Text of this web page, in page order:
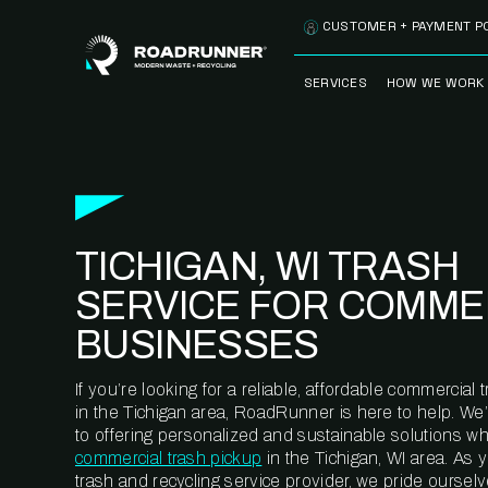
SERVICES
CLEANSTREAM™
RECYCLING
HOW WE WORK
METERING™
CUSTOMER + PAYMENT
TICHIGAN, WI TRASH
SERVICE FOR
BUSINESSES
If you’re looking for a reliable, affordable commercial
in the Tichigan area, RoadRunner is here to help.
to offering personalized and sustainable solutions
commercial trash pickup in the Tichigan, WI area. As
trash and recycling service provider, we pride